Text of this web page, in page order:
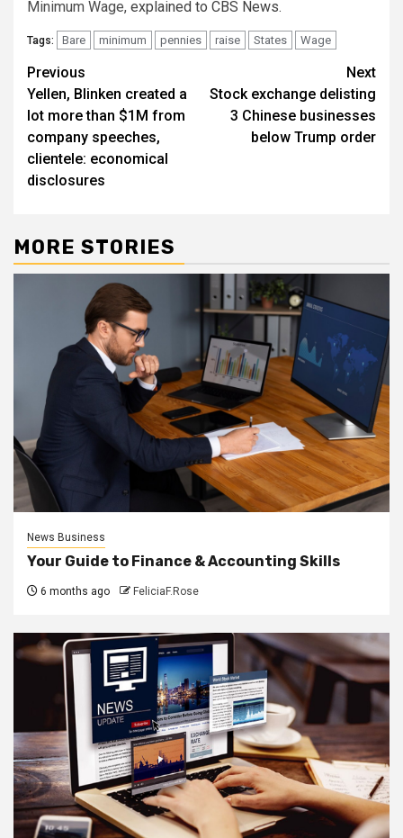
Minimum Wage, explained to CBS News.
Tags: Bare minimum pennies raise States Wage
Post
navigation
Previous
Yellen, Blinken created a
lot more than $1M from
company speeches,
clientele: economical
disclosures
Next
Stock exchange delisting
3 Chinese businesses
below Trump order
MORE STORIES
News Business
Your Guide to Finance & Accounting Skills
6 months ago FeliciaF.Rose